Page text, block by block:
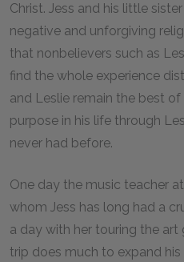
Christ. Jess and his little
negative and unforgiving
that nonbelievers such as
find the whole experience
and Leslie remain the best of
purpose in his life through
never had before.
One day the music teacher
whom Jess has long had a
a day with her touring the art
trip does much to expand